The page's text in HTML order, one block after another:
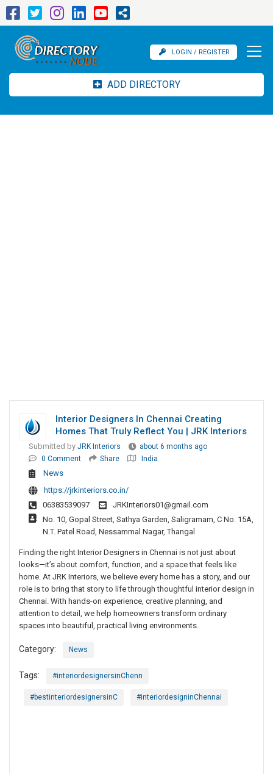
LOGIN / REGISTER
ADD DIRECTORY
Interior Designers In Chennai Creating
Homes That Truly Reflect You | JRK Interiors
Submitted by JRK Interiors
about 6 months ago
0 Comment
Share India
News
https://jrkinteriors.co.in/
06383539097
JRKInteriors01@gmail.com
No. 10, Gopal Street, Sathya Garden, Saligramam, C No. 15A,
N.T. Patel Road, Nessammal Nagar, Thangal
Finding the right Interior Designers in Chennai is not just about
looks—it’s about comfort, function, and a space that feels like
home. At JRK Interiors, we believe every home has a story, and our
role is to bring that story to life through thoughtful interior design in
Chennai. With hands-on experience, creative planning, and
attention to detail, we help homeowners transform ordinary
spaces into beautiful, practical living environments.
Category: News
Tags: #interiordesignersinChenn
#bestinteriordesignersinC #interiordesigninChennai